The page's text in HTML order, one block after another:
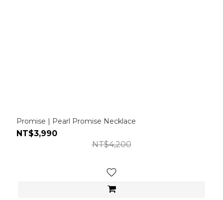
Promise | Pearl Promise Necklace
NT$3,990
NT$4,200